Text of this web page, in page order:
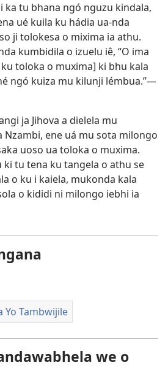
ka tu bhana ngó nguzu kindala,
ué kuila ku hádia ua-nda
ji tolokesa o mixima ia athu.
kumbidila o izuelu iê, “O ima
toloka o muxima] ki bhu kala
ngó kuiza mu kilunji lémbua.”—
ja Jihova a dielela mu
Nzambi, ene uá mu sota milongo
uoso ua toloka o muxima.
ki tu tena ku tangela o athu se
o ku i kaiela, mukonda kala
o kididi ni milongo iebhi ia
Yo Tambwijile
we o